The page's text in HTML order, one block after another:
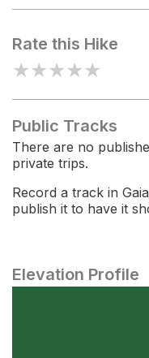
Rate this Hike
★★★★★
Public Tracks
There are no
private trips.
Record a track in
publish it to have it
Elevation Profile